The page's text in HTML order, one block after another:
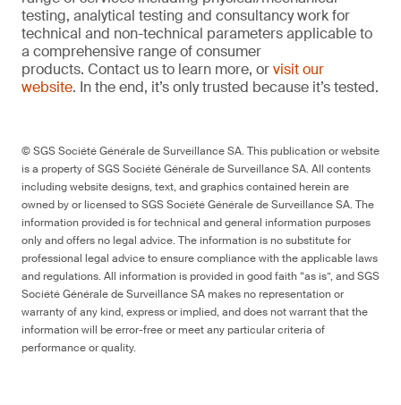
testing, analytical testing and consultancy work for
technical and non-technical parameters applicable to
a comprehensive range of consumer
products. Contact us to learn more, orvisit our
website. In the end, it’s only trusted because it’s tested.
© SGS Société Générale de Surveillance SA. This publication or website
is a property of SGS Société Générale de Surveillance SA. All contents
including website designs, text, and graphics contained herein are
owned by or licensed to SGS Société Générale de Surveillance SA. The
information provided is for technical and general information purposes
only and offers no legal advice. The information is no substitute for
professional legal advice to ensure compliance with the applicable laws
and regulations. All information is provided in good faith “as is”, and SGS
Société Générale de Surveillance SA makes no representation or
warranty of any kind, express or implied, and does not warrant that the
information will be error-free or meet any particular criteria of
performance or quality.